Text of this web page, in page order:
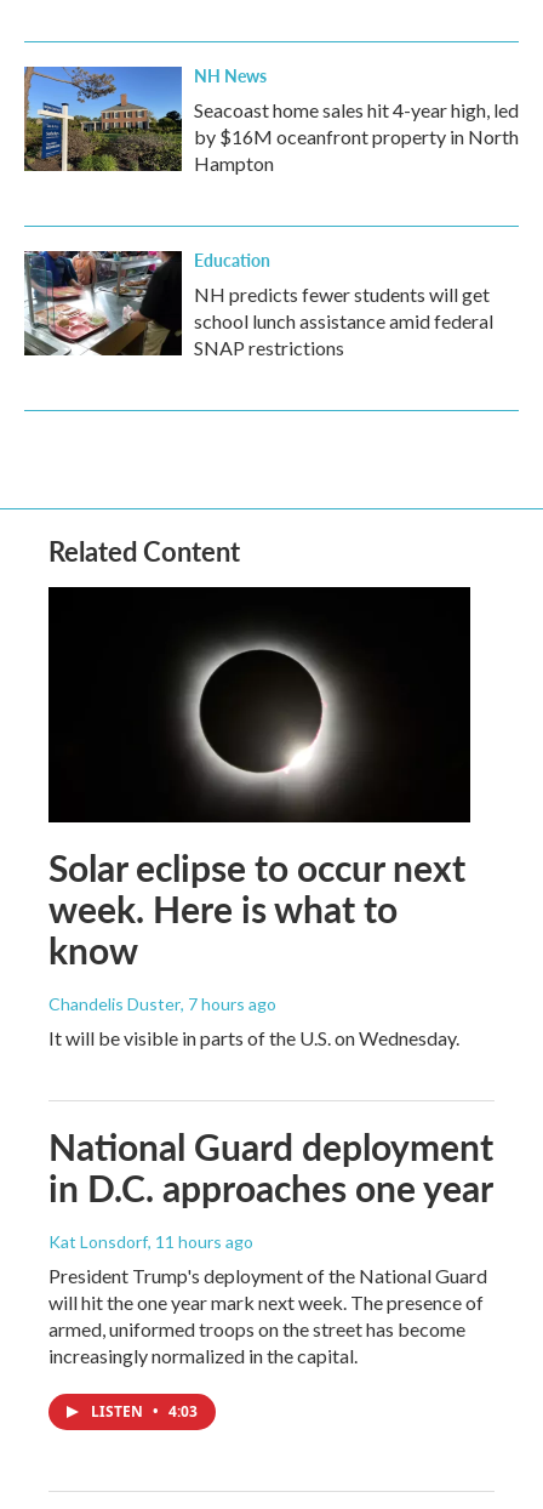
NH News
Seacoast home sales hit 4-year high, led
by $16M oceanfront property in North
Hampton
Education
NH predicts fewer students will get
school lunch assistance amid federal
SNAP restrictions
Related Content
Solar eclipse to occur next
week. Here is what to
know
Chandelis Duster, 7 hours ago
It will be visible in parts of the U.S. on Wednesday.
National Guard deployment
in D.C. approaches one year
Kat Lonsdorf, 11 hours ago
President Trump's deployment of the National Guard
will hit the one year mark next week. The presence of
armed, uniformed troops on the street has become
increasingly normalized in the capital.
LISTEN • 4:03